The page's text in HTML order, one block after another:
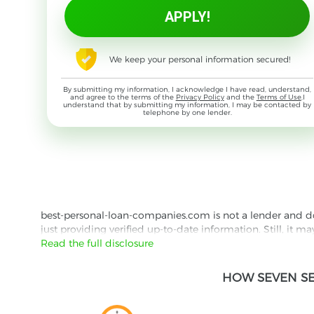
We keep your personal information secured!
By submitting my information, I acknowledge I have read, understand,
and agree to the terms of the Privacy Policyand the Terms of Use,I
understand that by submitting my information, I may be contacted by
telephone by one lender.
best-personal-loan-companies.com is not a lender and
just providing verified up-to-date information. Still, it
the lender's website reading their Privacy Policy and
with third parties for the purpose of matching your
website are presented without warranty. When
Read the full disclosure
HOW SEVEN